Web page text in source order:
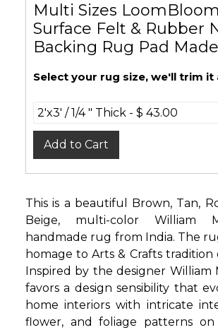
Multi Sizes
Surface Felt & Rubber
Backing Rug Pad
Select your rug size, we'll trim it
Add to Cart
This is a beautiful Brown, Tan,
Beige, multi-color William
handmade rug from India. The
homage to Arts & Crafts
Inspired by the designer William
favors a design sensibility that
home interiors with intricate
flower, and foliage patterns